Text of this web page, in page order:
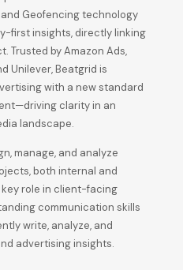
Geofencing technology
first insights, directly linking
Trusted by Amazon Ads,
Unilever, Beatgrid is
with a new standard
clarity in an
landscape.
manage, and analyze
both internal and
key role in client-facing
communication skills
write, analyze, and
advertising insights.